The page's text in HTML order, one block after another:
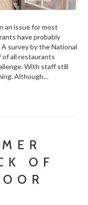
an issue for most
have probably
survey by the National
of all restaurants
With staff still
Although…
OF